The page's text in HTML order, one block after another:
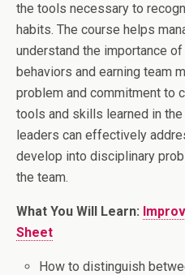
the tools necessary to
habits. The course helps
understand the importance
behaviors and earning team
problem and commitment to
tools and skills learned in
leaders can effectively
develop into disciplinary
the team.
What You Will Learn:
Sheet
How to distinguish